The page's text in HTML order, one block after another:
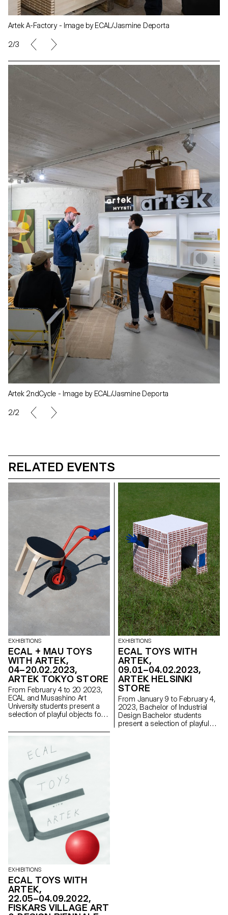
Artek A-Factory - Image by ECAL/Jasmine Deporta
2/3
Artek 2ndCycle - Image by ECAL/Jasmine Deporta
2/2
RELATED EVENTS
EXHIBITIONS
ECAL + MAU TOYS
WITH ARTEK,
04–20.02.2023,
ARTEK TOKYO STORE
From February 4 to 20 2023,
ECAL and Musashino Art
University students present a
selection of playful objects for
collaboration with the Finnish
exhibition will take place in the
brand's store in Tokyo.
Opening on February 3 at 7pm.
EXHIBITIONS
ECAL TOYS WITH
ARTEK,
09.01–04.02.2023,
ARTEK HELSINKI
STORE
From January 9 to February 4,
2023, Bachelor of Industrial
Design Bachelor students
present a selection of playful
EXHIBITIONS
ECAL TOYS WITH
ARTEK,
22.05–04.09.2022,
FISKARS VILLAGE ART